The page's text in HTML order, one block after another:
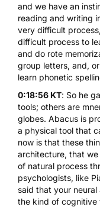
and we have an
reading and writing
very difficult
difficult process to
and do rote
group letters, and,
learn phonetic
0:18:56 KT: So he
tools; others are
globes. Abacus is
a physical tool that
now is that these
architecture, that
of natural process
psychologists, like
said that your
the kind of cognitive